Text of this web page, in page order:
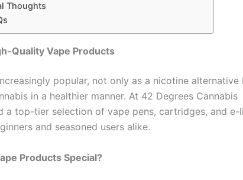
Thoughts
Quality Vape Products
popular, not only as a nicotine alternative
in a healthier manner. At 42 Degrees Cannabis
a top-tier selection of vape pens, cartridges, and e-
and seasoned users alike.
Products Special?